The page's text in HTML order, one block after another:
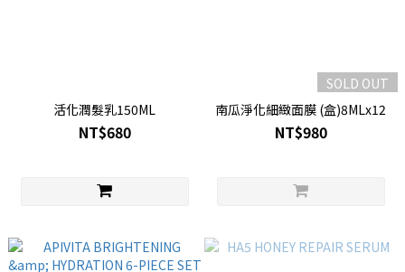
活化潤髮乳150ML
NT$680
SOLD OUT
南瓜淨化細緻面膜 (盒)8MLx12
NT$980